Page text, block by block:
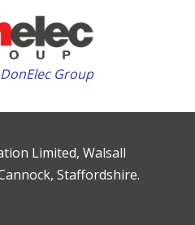
DonElec Group
Limited, Walsall
Staffordshire.